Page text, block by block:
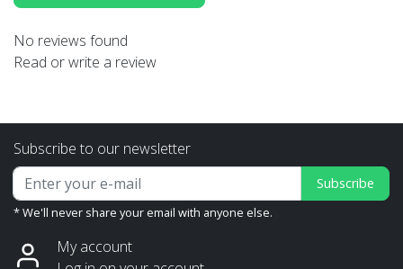
No reviews found
Read or write a review
Subscribe to our newsletter
Subscribe
* We'll never share your email with anyone else.
My account